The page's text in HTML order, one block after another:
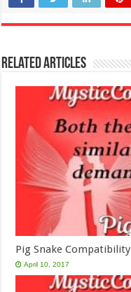
Related Articles
Pig Snake Compatibility
April 10, 2017